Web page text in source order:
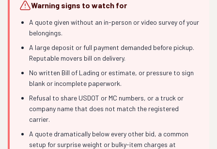
Warning signs to watch for
A quote given without an in-person or video survey of your
belongings.
A large deposit or full payment demanded before pickup.
Reputable movers bill on delivery.
No written Bill of Lading or estimate, or pressure to sign
blank or incomplete paperwork.
Refusal to share USDOT or MC numbers, or a truck or
company name that does not match the registered
carrier.
A quote dramatically below every other bid, a common
setup for surprise weight or bulky-item charges at